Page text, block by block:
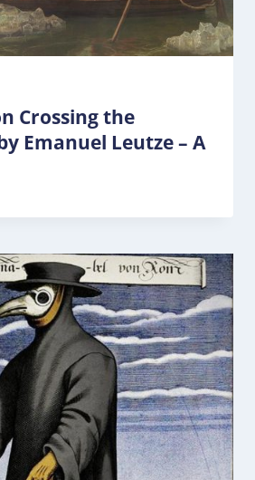
Crossing the
Emanuel Leutze – A